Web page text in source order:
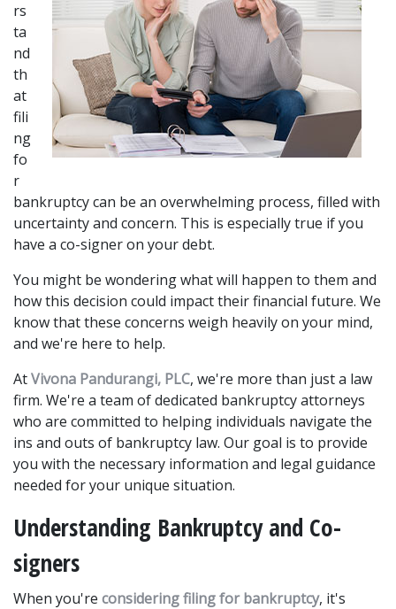
rs
ta
nd
th
at
fili
ng
fo
r
bankruptcy can be an overwhelming process, filled with
uncertainty and concern. This is especially true if you
have a co-signer on your debt.
You might be wondering what will happen to them and
how this decision could impact their financial future. We
know that these concerns weigh heavily on your mind,
and we're here to help.
At Vivona Pandurangi, PLC, we're more than just a law
firm. We're a team of dedicated bankruptcy attorneys
who are committed to helping individuals navigate the
ins and outs of bankruptcy law. Our goal is to provide
you with the necessary information and legal guidance
needed for your unique situation.
Understanding Bankruptcy and Co-
signers
When you're considering filing for bankruptcy, it's